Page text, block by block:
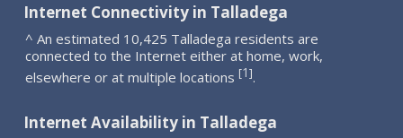
Internet Connectivity in Talladega
^ An estimated 10,425 Talladega residents are
connected to the Internet either at home, work,
elsewhere or at multiple locations [1].
Internet Availability in Talladega